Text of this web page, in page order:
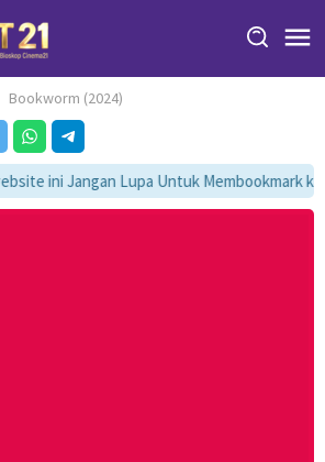
Bookworm (2024)
ini Jangan Lupa Untuk Membookmark